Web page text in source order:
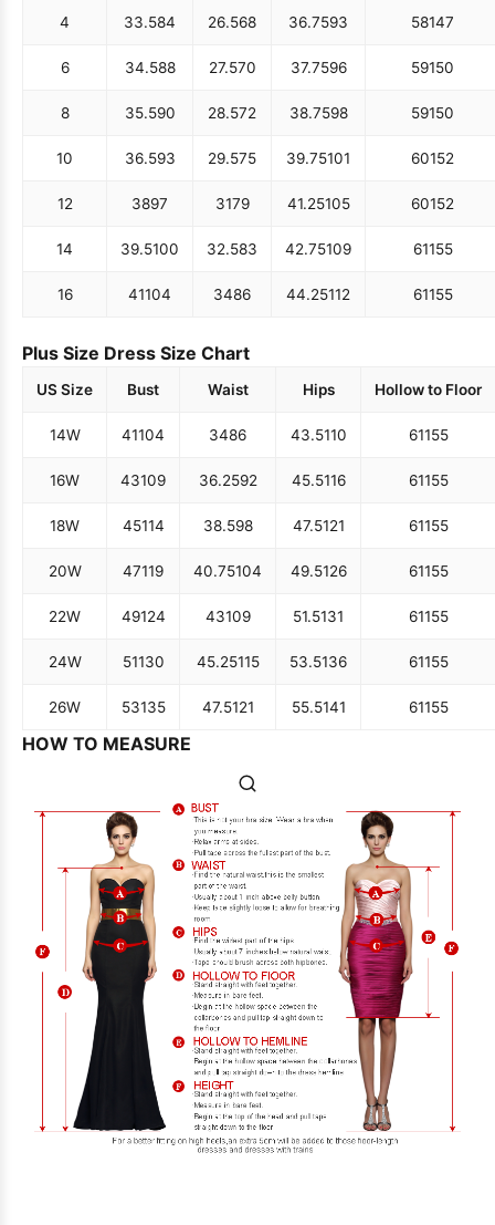
4 33.584 26.568 36.7593 58147
6 34.588 27.570 37.7596 59150
8 35.590 28.572 38.7598 59150
10 36.593 29.575 39.75101 60152
12 3897 3179 41.25105 60152
14 39.5100 32.583 42.75109 61155
16 41104 3486 44.25112 61155
Plus Size Dress Size Chart
US Size Bust Waist Hips Hollow to Floor
14W 41104 3486 43.5110 61155
16W 43109 36.2592 45.5116 61155
18W 45114 38.598 47.5121 61155
20W 47119 40.75104 49.5126 61155
22W 49124 43109 51.5131 61155
24W 51130 45.25115 53.5136 61155
26W 53135 47.5121 55.5141 61155
HOW TO MEASURE